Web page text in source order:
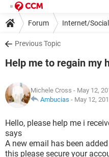
Forum Internet/
Previous Topic
Help me to regain my
Michele Cross - May 12,
Ambucias - May 12,
Hello, please help me i
says
A new email has been
this please secure your